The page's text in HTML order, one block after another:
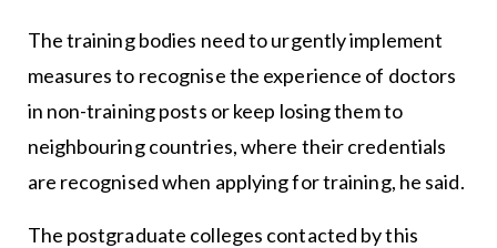
The training bodies need to urgently implement
measures to recognise the experience of doctors
in non-training posts or keep losing them to
neighbouring countries, where their credentials
are recognised when applying for training, he said.
The postgraduate colleges contacted by this